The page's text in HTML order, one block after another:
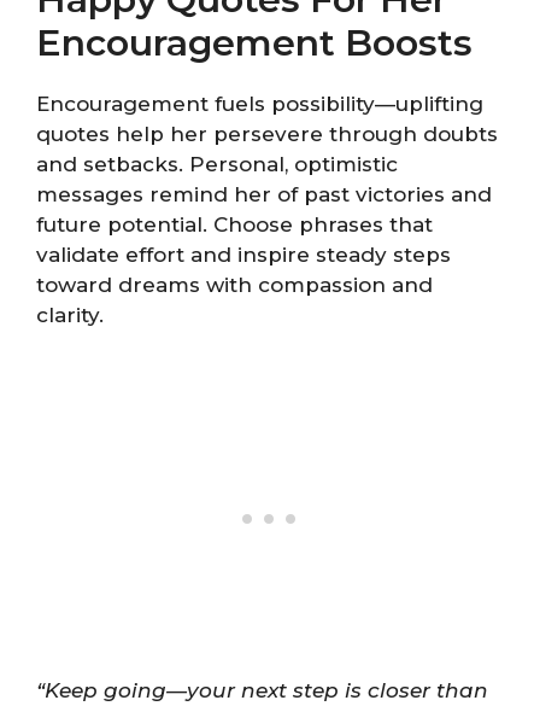
Encouragement Boosts
Encouragement fuels possibility—uplifting
quotes help her persevere through doubts
and setbacks. Personal, optimistic
messages remind her of past victories and
future potential. Choose phrases that
validate effort and inspire steady steps
toward dreams with compassion and
clarity.
“Keep going—your next step is closer than